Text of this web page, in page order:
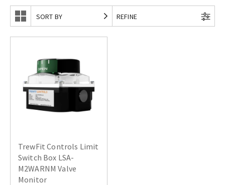
REFINE
SORT BY
TrewFit Controls Limit
Switch Box LSA-
M2WARNM Valve
Monitor